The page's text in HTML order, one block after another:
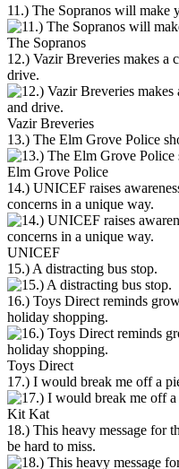
11.) The Sopranos will make
The Sopranos
12.) Vazir Breveries makes a
drive.
Vazir Breveries
13.) The Elm Grove Police
Elm Grove Police
14.) UNICEF raises
concerns in a unique way.
UNICEF
15.) A distracting bus stop.
16.) Toys Direct reminds
holiday shopping.
Toys Direct
17.) I would break me off a
Kit Kat
18.) This heavy message for
be hard to miss.